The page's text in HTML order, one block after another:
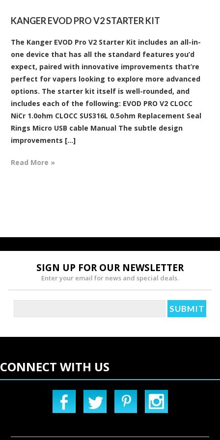
KANGER EVOD PRO V2 STARTER KIT
The Kanger EVOD Pro V2 Starter Kit includes an all-in-
one device that has all the standard features you’d
expect, paired with innovative improvements that’re
perfect for vapers looking to explore more advanced
options. The starter kit itself is well-rounded, and
includes each of the following: EVOD PRO V2 CLOCC
NiCr 1.0ohm CLOCC SUS316L 0.5ohm Replacement Seal
Rings Micro USB cable Manual The subtle design
improvements [...]
Read More »
SIGN UP FOR OUR NEWSLETTER
Enter your email for news and special deals.
CONNECT WITH US